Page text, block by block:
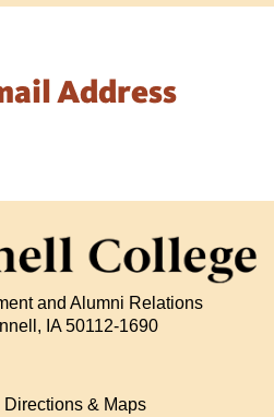
Address
and Alumni Relations
IA 50112-1690
Directions & Maps